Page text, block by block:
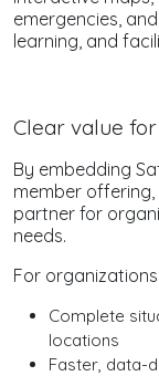
emergencies,
learning, and
Clear value
By embedding
member
partner for
needs.
For
Complete
locations
Faster, data-